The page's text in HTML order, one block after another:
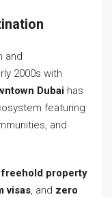
and
2000s with
Dubai has
featuring
and
freehold property
visas, and zero